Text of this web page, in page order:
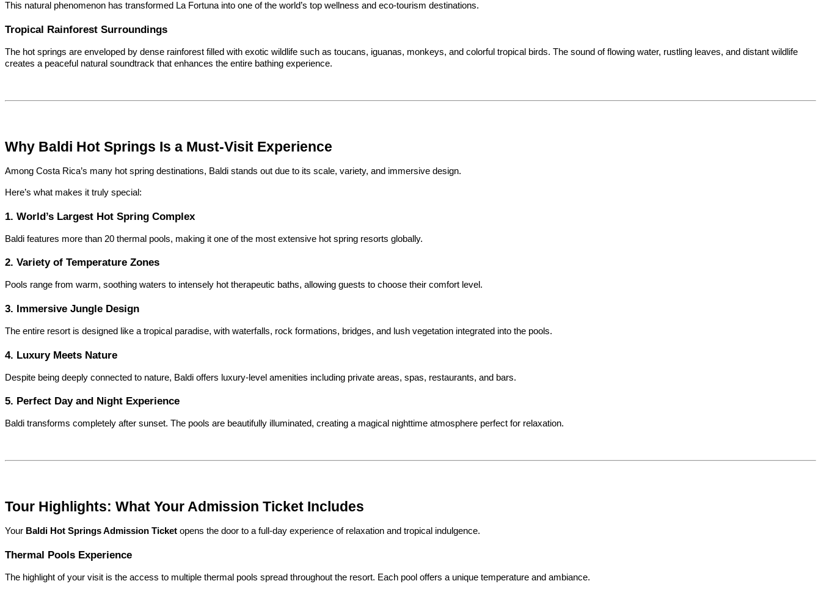
This natural phenomenon has transformed La Fortuna into one of the world’s top wellness and eco-tourism destinations.
Tropical Rainforest Surroundings
The hot springs are enveloped by dense rainforest filled with exotic wildlife such as toucans, iguanas, monkeys, and colorful tropical birds. The sound of flowing water, rustling leaves, and distant wildlife
creates a peaceful natural soundtrack that enhances the entire bathing experience.
Why Baldi Hot Springs Is a Must-Visit Experience
Among Costa Rica’s many hot spring destinations, Baldi stands out due to its scale, variety, and immersive design.
Here’s what makes it truly special:
1. World’s Largest Hot Spring Complex
Baldi features more than 20 thermal pools, making it one of the most extensive hot spring resorts globally.
2. Variety of Temperature Zones
Pools range from warm, soothing waters to intensely hot therapeutic baths, allowing guests to choose their comfort level.
3. Immersive Jungle Design
The entire resort is designed like a tropical paradise, with waterfalls, rock formations, bridges, and lush vegetation integrated into the pools.
4. Luxury Meets Nature
Despite being deeply connected to nature, Baldi offers luxury-level amenities including private areas, spas, restaurants, and bars.
5. Perfect Day and Night Experience
Baldi transforms completely after sunset. The pools are beautifully illuminated, creating a magical nighttime atmosphere perfect for relaxation.
Tour Highlights: What Your Admission Ticket Includes
Your Baldi Hot Springs Admission Ticket opens the door to a full-day experience of relaxation and tropical indulgence.
Thermal Pools Experience
The highlight of your visit is the access to multiple thermal pools spread throughout the resort. Each pool offers a unique temperature and ambiance.